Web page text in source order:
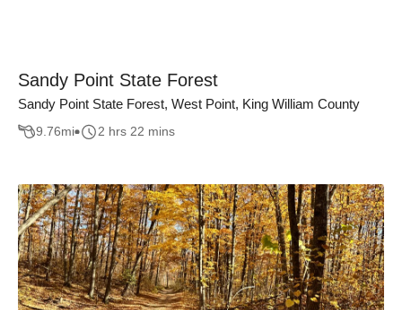
Sandy Point State Forest
Sandy Point State Forest, West Point, King William County
9.76mi 2 hrs 22 mins